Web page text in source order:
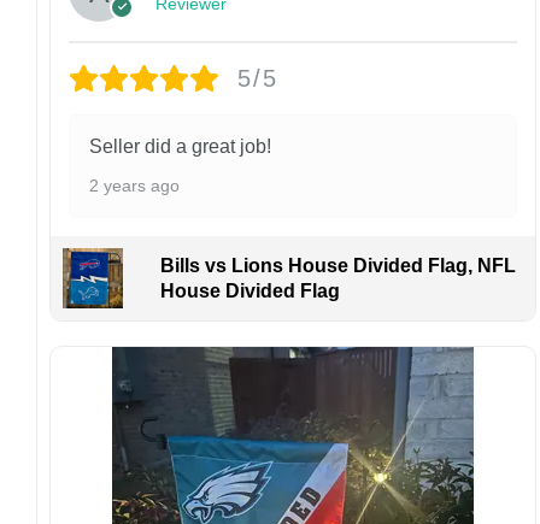
style and production process.
Please ensure your shipping address is correct
before placing an order. We are not
caused by incorrect information provided by
immediately. We are always happy to assist
and ensure the best possible experience.
Reviewer
5/5
Seller did a great job!
2 years ago
Bills vs Lions House Divided Flag, NFL
House Divided Flag